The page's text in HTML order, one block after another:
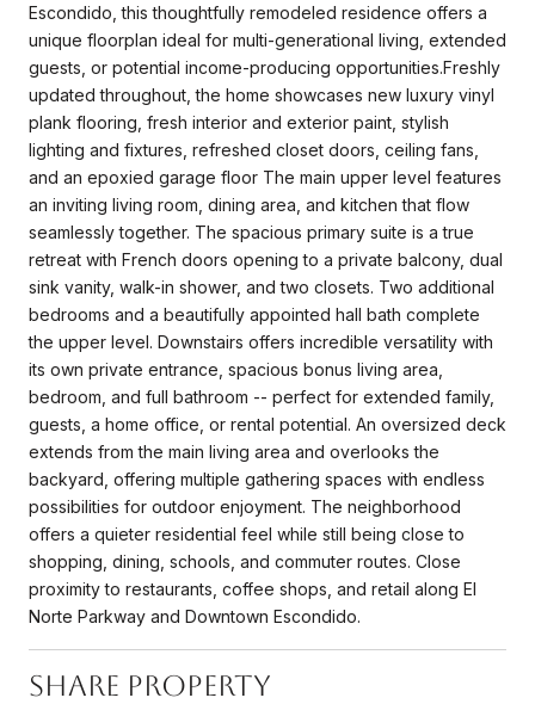
Escondido, this thoughtfully remodeled residence offers a
unique floorplan ideal for multi-generational living, extended
guests, or potential income-producing opportunities.Freshly
updated throughout, the home showcases new luxury vinyl
plank flooring, fresh interior and exterior paint, stylish
lighting and fixtures, refreshed closet doors, ceiling fans,
and an epoxied garage floor The main upper level features
an inviting living room, dining area, and kitchen that flow
seamlessly together. The spacious primary suite is a true
retreat with French doors opening to a private balcony, dual
sink vanity, walk-in shower, and two closets. Two additional
bedrooms and a beautifully appointed hall bath complete
the upper level. Downstairs offers incredible versatility with
its own private entrance, spacious bonus living area,
bedroom, and full bathroom -- perfect for extended family,
guests, a home office, or rental potential. An oversized deck
extends from the main living area and overlooks the
backyard, offering multiple gathering spaces with endless
possibilities for outdoor enjoyment. The neighborhood
offers a quieter residential feel while still being close to
shopping, dining, schools, and commuter routes. Close
proximity to restaurants, coffee shops, and retail along El
Norte Parkway and Downtown Escondido.
Share Property